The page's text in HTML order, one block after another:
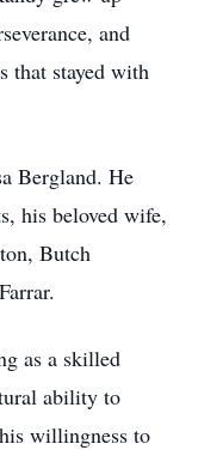
and
that stayed with
Bergland. He
his beloved wife,
Butch
as a skilled
ability to
willingness to